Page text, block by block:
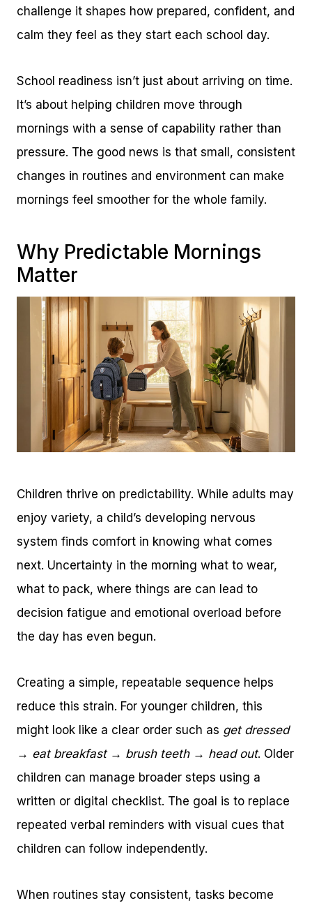
challenge it shapes how prepared, confident, and
calm they feel as they start each school day.
School readiness isn’t just about arriving on time.
It’s about helping children move through
mornings with a sense of capability rather than
pressure. The good news is that small, consistent
changes in routines and environment can make
mornings feel smoother for the whole family.
Why Predictable Mornings
Matter
Children thrive on predictability. While adults may
enjoy variety, a child’s developing nervous
system finds comfort in knowing what comes
next. Uncertainty in the morning what to wear,
what to pack, where things are can lead to
decision fatigue and emotional overload before
the day has even begun.
Creating a simple, repeatable sequence helps
reduce this strain. For younger children, this
might look like a clear order such as get dressed
→ eat breakfast → brush teeth → head out. Older
children can manage broader steps using a
written or digital checklist. The goal is to replace
repeated verbal reminders with visual cues that
children can follow independently.
When routines stay consistent, tasks become